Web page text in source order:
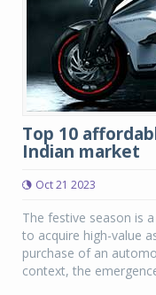
Top 10
Indian market
Oct 21 2023
The festive season is
to acquire high-value
purchase of an
context, the